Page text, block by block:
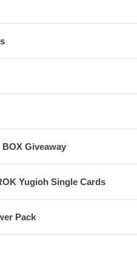
Giveaway
Yugioh Single Cards
Pack